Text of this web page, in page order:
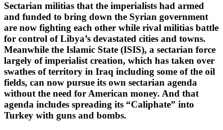
Sectarian militias that the imperialists had armed
and funded to bring down the Syrian government
are now fighting each other while rival militias battle
for control of Libya’s devastated cities and towns.
Meanwhile the Islamic State (ISIS), a sectarian force
largely of imperialist creation, which has taken over
swathes of territory in Iraq including some of the oil
fields, can now pursue its own sectarian agenda
without the need for American money. And that
agenda includes spreading its “Caliphate” into
Turkey with guns and bombs.